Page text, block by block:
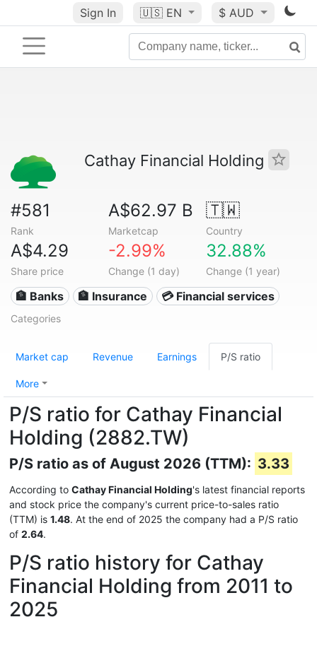
Sign In 🇺🇸 EN $ AUD
Cathay Financial Holding
#581
Rank
A$62.97 B
Marketcap
🇹🇼
Country
A$4.29
Share price
-2.99%
Change (1 day)
32.88%
Change (1 year)
🏦 Banks 🏦 Insurance 💳 Financial services
Categories
Market cap Revenue Earnings P/S ratio
More
P/S ratio for Cathay Financial
Holding (2882.TW)
P/S ratio as of August 2026 (TTM): 3.33
According to Cathay Financial Holding's latest financial reports
and stock price the company's current price-to-sales ratio
(TTM) is 1.48. At the end of 2025 the company had a P/S ratio
of 2.64.
P/S ratio history for Cathay
Financial Holding from 2011 to
2025